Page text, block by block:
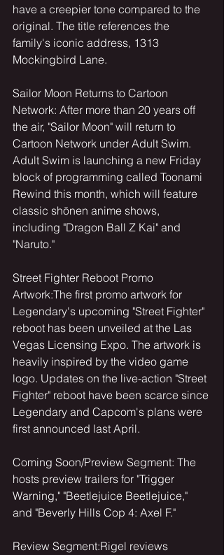
have a creepier tone compared to the
original. The title references the
family's iconic address, 1313
Mockingbird Lane.
Sailor Moon Returns to Cartoon
Network: After more than 20 years off
the air, "Sailor Moon" will return to
Cartoon Network under Adult Swim.
Adult Swim is launching a new Friday
block of programming called Toonami
Rewind this month, which will feature
classic shōnen anime shows,
including "Dragon Ball Z Kai" and
"Naruto."
Street Fighter Reboot Promo
Artwork:The first promo artwork for
Legendary's upcoming "Street Fighter"
reboot has been unveiled at the Las
Vegas Licensing Expo. The artwork is
heavily inspired by the video game
logo. Updates on the live-action "Street
Fighter" reboot have been scarce since
Legendary and Capcom's plans were
first announced last April.
Coming Soon/Preview Segment: The
hosts preview trailers for "Trigger
Warning," "Beetlejuice Beetlejuice,"
and "Beverly Hills Cop 4: Axel F."
Review Segment:Rigel reviews